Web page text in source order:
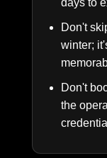
Don't
winter;
Don't
the